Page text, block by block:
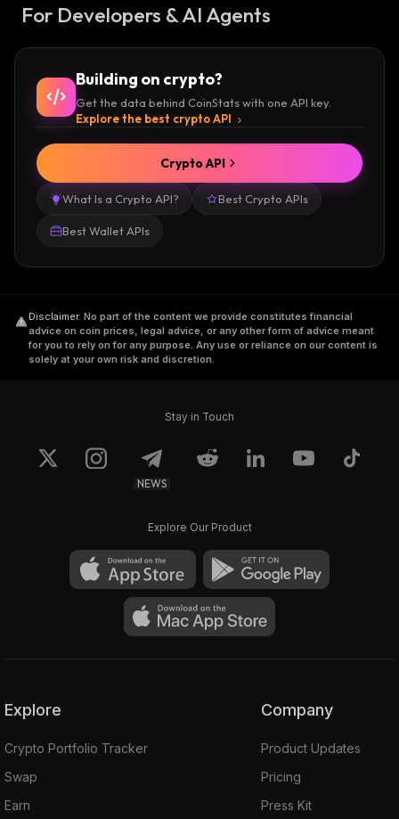
For Developers & AI Agents
Building on crypto?
Get the data behind CoinStats with one API key.
Explore the best crypto API
What Is a Crypto API? Best Crypto APIs
Best Wallet APIs
Crypto API
Disclaimer. No part of the content we provide constitutes financial
advice on coin prices, legal advice, or any other form of advice meant
for you to rely on for any purpose. Any use or reliance on our content is
solely at your own risk and discretion.
Stay in Touch
NEWS
Explore Our Product
Explore
Crypto Portfolio Tracker
Swap
Earn
Company
Product Updates
Pricing
Press Kit